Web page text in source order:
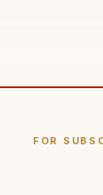
FOR